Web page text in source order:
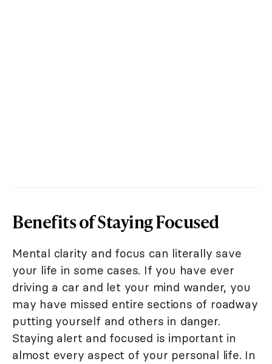
Benefits of Staying Focused
Mental clarity and focus can literally save
your life in some cases. If you have ever
driving a car and let your mind wander, you
may have missed entire sections of roadway
putting yourself and others in danger.
Staying alert and focused is important in
almost every aspect of your personal life. In